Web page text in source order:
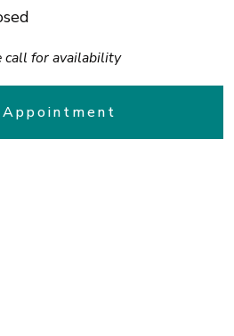
call for availability